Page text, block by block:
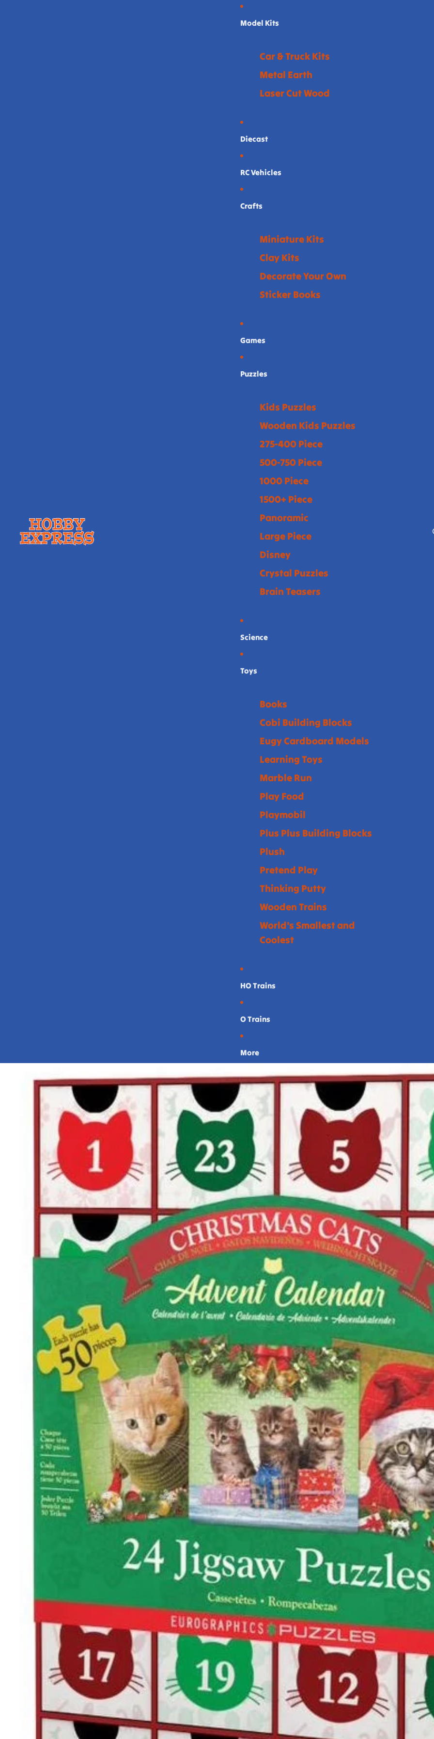
Model Kits
Car & Truck Kits
Metal Earth
Laser Cut Wood
Diecast
RC Vehicles
Crafts
Miniature Kits
Clay Kits
Decorate Your Own
Sticker Books
Games
Puzzles
Kids Puzzles
Wooden Kids Puzzles
275-400 Piece
500-750 Piece
1000 Piece
1500+ Piece
Panoramic
Large Piece
Disney
Crystal Puzzles
Brain Teasers
Science
Toys
Books
Cobi Building Blocks
Eugy Cardboard Models
Learning Toys
Marble Run
Play Food
Playmobil
Plus Plus Building Blocks
Plush
Pretend Play
Thinking Putty
Wooden Trains
World's Smallest and
Coolest
HO Trains
O Trains
More